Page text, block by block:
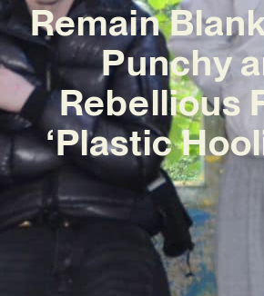
Remain
Punchy
Rebellious
‘Plastic